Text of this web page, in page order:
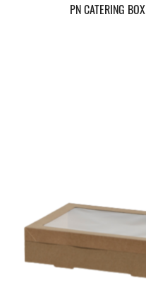
PN CATERING